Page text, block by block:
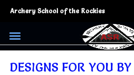
Archery School of the Rockies
DESIGNS FOR YOU